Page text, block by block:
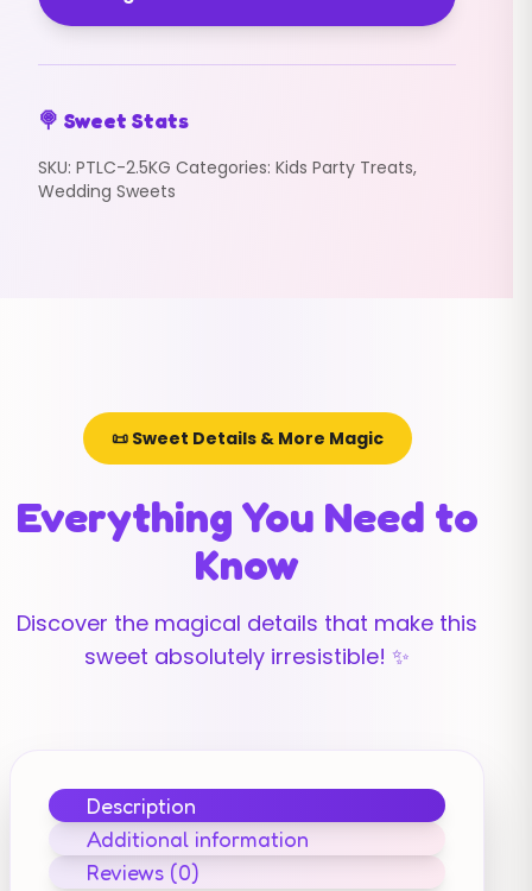
🍭 Sweet Stats
SKU: PTLC-2.5KG Categories: Kids Party Treats,
Wedding Sweets
📜 Sweet Details & More Magic
Everything You Need to
Know
Discover the magical details that make this
sweet absolutely irresistible! ✨
Description
Additional information
Reviews (0)